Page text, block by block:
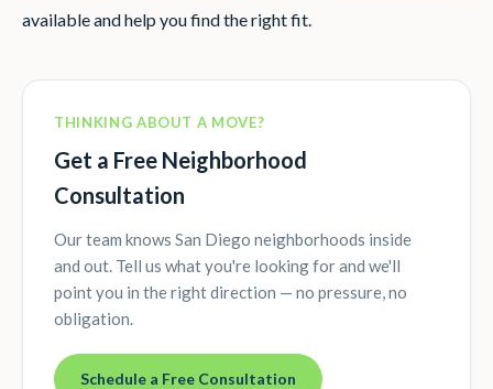
available and help you find the right fit.
THINKING ABOUT A MOVE?
Get a Free Neighborhood
Consultation
Our team knows San Diego neighborhoods inside
and out. Tell us what you're looking for and we'll
point you in the right direction — no pressure, no
obligation.
Schedule a Free Consultation